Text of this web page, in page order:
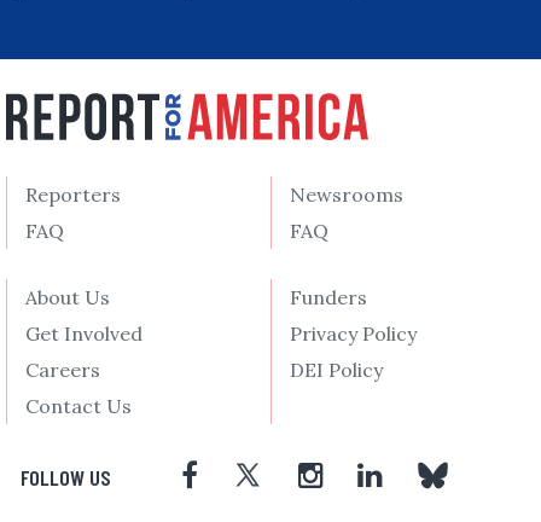
Reporters
FAQ
Newsrooms
FAQ
About Us
Get Involved
Careers
Contact Us
Funders
Privacy Policy
DEI Policy
FOLLOW US